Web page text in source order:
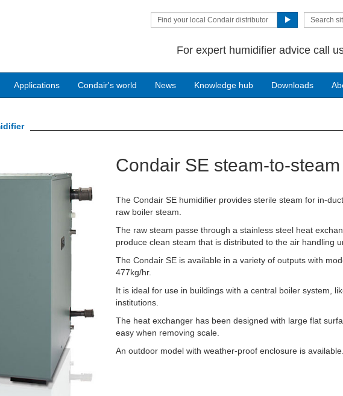
Find your local Condair distributor
For expert humidifier advice call
Applications Condair's world News Knowledge hub Downloads
Condair SE steam-to-
The Condair SE humidifier provides sterile steam for in-
raw boiler steam.
The raw steam passe through a stainless steel heat
produce clean steam that is distributed to the air handling
The Condair SE is available in a variety of outputs with
477kg/hr.
It is ideal for use in buildings with a central boiler system,
institutions.
The heat exchanger has been designed with large flat
easy when removing scale.
An outdoor model with weather-proof enclosure is available.